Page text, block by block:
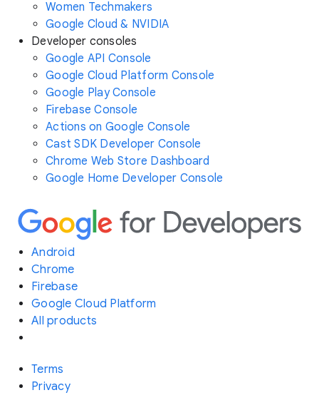
Women Techmakers
Google Cloud & NVIDIA
Developer consoles
Google API Console
Google Cloud Platform Console
Google Play Console
Firebase Console
Actions on Google Console
Cast SDK Developer Console
Chrome Web Store Dashboard
Google Home Developer Console
Android
Chrome
Firebase
Google Cloud Platform
All products
Terms
Privacy